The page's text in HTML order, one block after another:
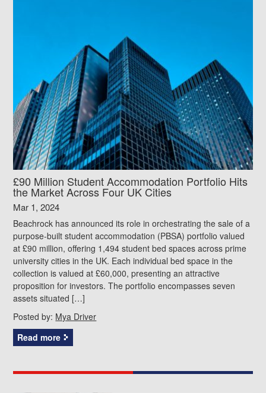
£90 Million Student Accommodation Portfolio Hits
the Market Across Four UK Cities
Mar 1, 2024
Beachrock has announced its role in orchestrating the sale of a
purpose-built student accommodation (PBSA) portfolio valued
at £90 million, offering 1,494 student bed spaces across prime
university cities in the UK. Each individual bed space in the
collection is valued at £60,000, presenting an attractive
proposition for investors. The portfolio encompasses seven
assets situated […]
Posted by: Mya Driver
Read more